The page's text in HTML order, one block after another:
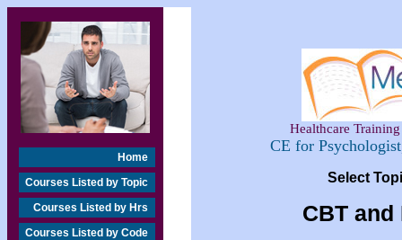
Home
Courses Listed by Topic
Courses Listed by Hrs
Courses Listed by Code
Healthcare
CE for
Select
CBT and